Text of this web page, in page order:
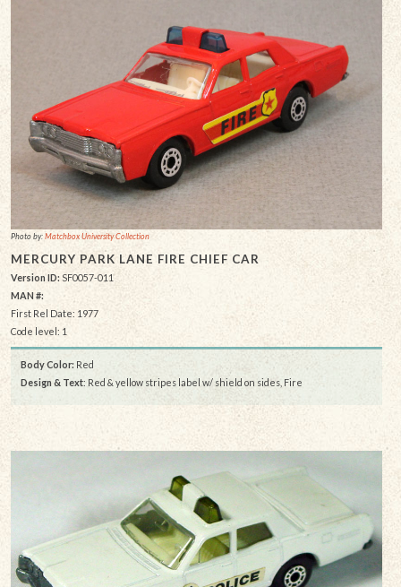
Photo by:Matchbox University Collection
MERCURY PARK LANE FIRE CHIEF CAR
Version ID: SF0057-011
MAN #:
First Rel Date: 1977
Code level: 1
Body Color: Red
Design & Text: Red & yellow stripes label w/ shield on sides, Fire